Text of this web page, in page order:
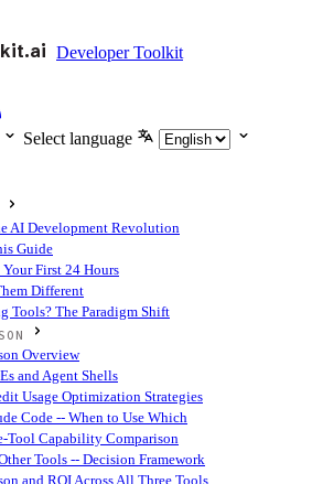
Developer Toolkit
Select language
AI Development Revolution
Guide
First 24 Hours
Different
Tools? The Paradigm Shift
Overview
and Agent Shells
Usage Optimization Strategies
Code -- When to Use Which
Tool Capability Comparison
Tools -- Decision Framework
and ROI Across All Three Tools